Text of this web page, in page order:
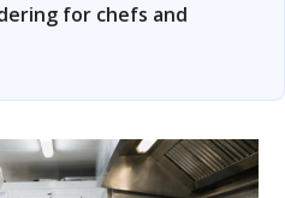
for chefs and